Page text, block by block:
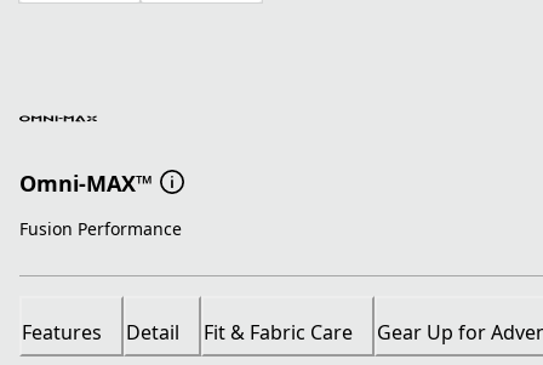
Omni-MAX™
Fusion Performance
Features Detail Fit & Fabric Care Gear Up for